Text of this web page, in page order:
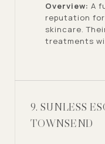
Overview: A
reputation
skincare.
treatments
9. SUNLESS
TOWNSEND